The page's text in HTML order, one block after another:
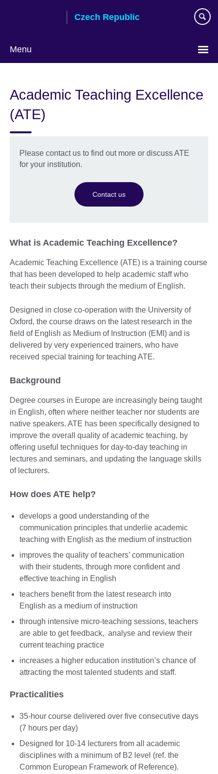
Czech Republic
Menu
language
Academic Teaching Excellence
(ATE)
Please contact us to find out more or discuss ATE
for your institution.
Contact us
What is Academic Teaching Excellence?
Academic Teaching Excellence (ATE) is a training course
that has been developed to help academic staff who
teach their subjects through the medium of English.
Designed in close co-operation with the University of
Oxford, the course draws on the latest research in the
field of English as Medium of Instruction (EMI) and is
delivered by very experienced trainers, who have
received special training for teaching ATE.
Background
Degree courses in Europe are increasingly being taught
in English, often where neither teacher nor students are
native speakers. ATE has been specifically designed to
improve the overall quality of academic teaching, by
offering useful techniques for day-to-day teaching in
lectures and seminars, and updating the language skills
of lecturers.
How does ATE help?
develops a good understanding of the
communication principles that underlie academic
teaching with English as the medium of instruction
improves the quality of teachers’ communication
with their students, through more confident and
effective teaching in English
teachers benefit from the latest research into
English as a medium of instruction
through intensive micro-teaching sessions, teachers
are able to get feedback, analyse and review their
current teaching practice
increases a higher education institution’s chance of
attracting the most talented students and staff.
Practicalities
35-hour course delivered over five consecutive days
(7 hours per day)
Designed for 10-14 lecturers from all academic
disciplines with a minimum of B2 level (ref. the
Common European Framework of Reference).